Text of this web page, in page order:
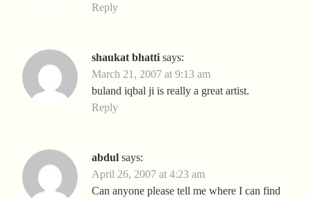
Reply
shaukat bhatti says:
March 21, 2007 at 9:13 am
buland iqbal ji is really a great artist.
Reply
abdul says:
April 26, 2007 at 4:23 am
Can anyone please tell me where I can find